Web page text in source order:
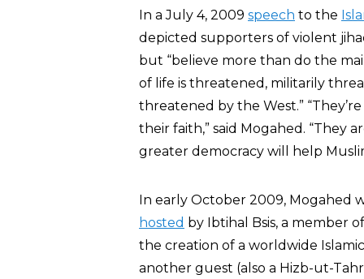
In a July 4, 2009 speech to the
depicted supporters of violent
but “believe more than do the
of life is threatened, militarily
threatened by the West.”
their faith,” said Mogahed. “They
greater democracy will help
In early October 2009, Mogahed
hosted by Ibtihal Bsis, a member
the creation of a worldwide
another guest (also a Hizb-ut-